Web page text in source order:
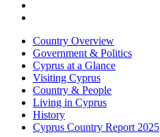
Country Overview
Government & Politics
Cyprus at a Glance
Visiting Cyprus
Country & People
Living in Cyprus
History
Cyprus Country Report 2025